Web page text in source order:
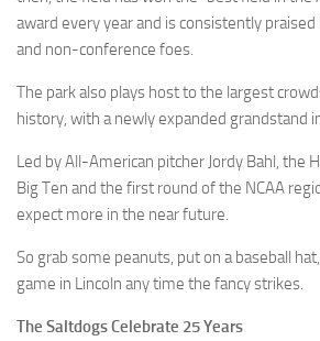
award every year and is consistently praised
and non-conference foes.
The park also plays host to the largest
history, with a newly expanded grandstand
Led by All-American pitcher Jordy Bahl, the
Big Ten and the first round of the NCAA
expect more in the near future.
So grab some peanuts, put on a baseball
game in Lincoln any time the fancy strikes.
The Saltdogs Celebrate 25 Years